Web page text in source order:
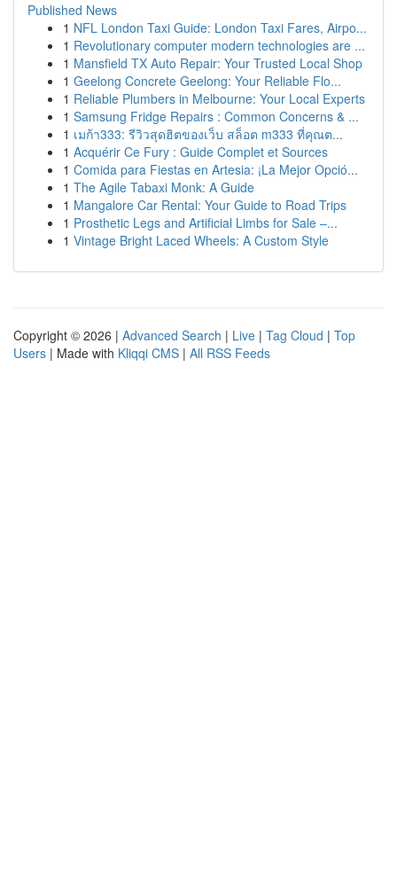
Published News
1 NFL London Taxi Guide: London Taxi Fares, Airpo...
1 Revolutionary computer modern technologies are ...
1 Mansfield TX Auto Repair: Your Trusted Local Shop
1 Geelong Concrete Geelong: Your Reliable Flo...
1 Reliable Plumbers in Melbourne: Your Local Experts
1 Samsung Fridge Repairs : Common Concerns & ...
1 เมก้า333: รีวิวสุดฮิตของเว็บ สล็อต m333 ที่คุณต...
1 Acquérir Ce Fury : Guide Complet et Sources
1 Comida para Fiestas en Artesia: ¡La Mejor Opció...
1 The Agile Tabaxi Monk: A Guide
1 Mangalore Car Rental: Your Guide to Road Trips
1 Prosthetic Legs and Artificial Limbs for Sale –...
1 Vintage Bright Laced Wheels: A Custom Style
Copyright © 2026 | Advanced Search | Live | Tag Cloud | Top
Users | Made with Kliqqi CMS | All RSS Feeds